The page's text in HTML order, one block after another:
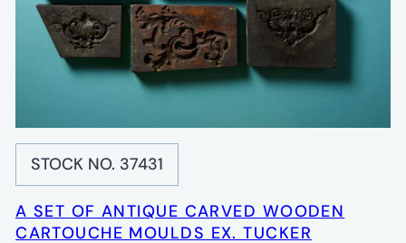
STOCK NO. 37431
A SET OF ANTIQUE CARVED WOODEN
CARTOUCHE MOULDS EX. TUCKER